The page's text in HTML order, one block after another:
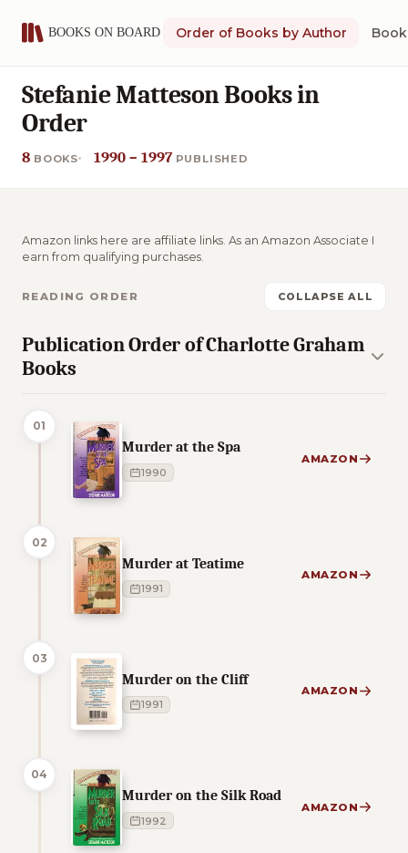
Order of Books by Author
Stefanie Matteson Books in
Order
8 BOOKS 1990 – 1997 PUBLISHED
Amazon links here are affiliate links. As an Amazon Associate I
earn from qualifying purchases.
READING ORDER COLLAPSE ALL
Publication Order of Charlotte Graham
Books
01
Murder at the Spa
1990
AMAZON
02
Murder at Teatime
1991
AMAZON
03
Murder on the Cliff
1991
AMAZON
04
Murder on the Silk Road
1992
AMAZON